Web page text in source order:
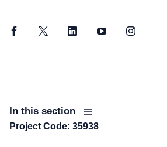
FacebookTwitter LinkedInYouTubeInstagram
In this section
Project Code: 35938